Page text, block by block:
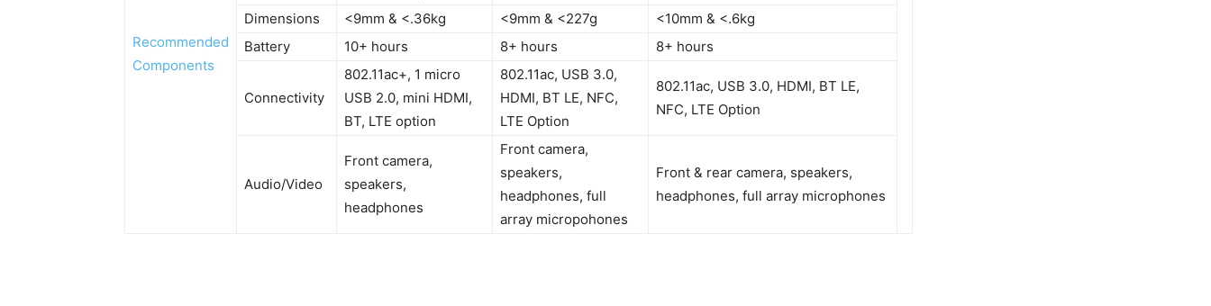
Recommended
Components
Dimensions <9mm & <.36kg <9mm & <227g
<10mm & <.6kg
Battery
10+ hours 8+ hours 8+ hours
Connectivity
802.11ac+, 1 micro
USB 2.0, mini HDMI,
BT, LTE option
802.11ac, USB 3.0,
HDMI, BT LE, NFC,
LTE Option
802.11ac, USB 3.0, HDMI, BT LE,
NFC, LTE Option
Audio/Video
Front camera,
speakers,
headphones
Front camera,
speakers,
headphones, full
array micropohones
Front & rear camera, speakers,
headphones, full array microphones